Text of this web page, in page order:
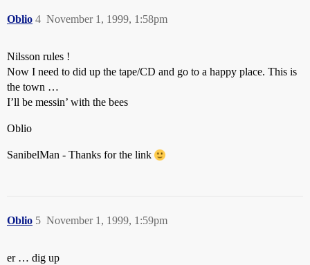
Oblio November 1, 1999, 1:58pm
4
Nilsson rules !
Now I need to did up the tape/CD and go to a happy place. This is
the town …
I’ll be messin’ with the bees
Oblio
SanibelMan - Thanks for the link
Oblio November 1, 1999, 1:59pm
5
er … dig up